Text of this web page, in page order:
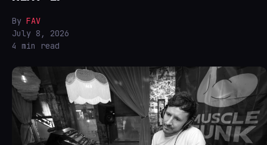
By FAV
July 8, 2026
4 min read